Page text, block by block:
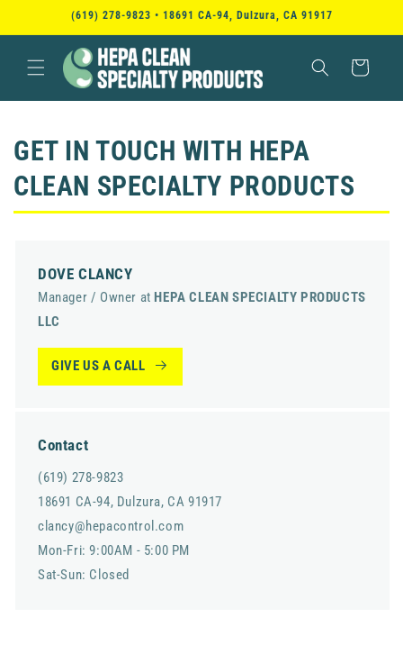
SKIP TO(619) 278-9823 • 18691 CA-94, Dulzura, CA 91917
Cart
GET IN TOUCH WITH HEPA
CLEAN SPECIALTY PRODUCTS
DOVE CLANCY
Manager / Owner at HEPA CLEAN SPECIALTY PRODUCTS
LLC
GIVE US A CALL
Contact
(619) 278-9823
18691 CA-94, Dulzura, CA 91917
clancy@hepacontrol.com
Mon-Fri: 9:00AM - 5:00 PM
Sat-Sun: Closed